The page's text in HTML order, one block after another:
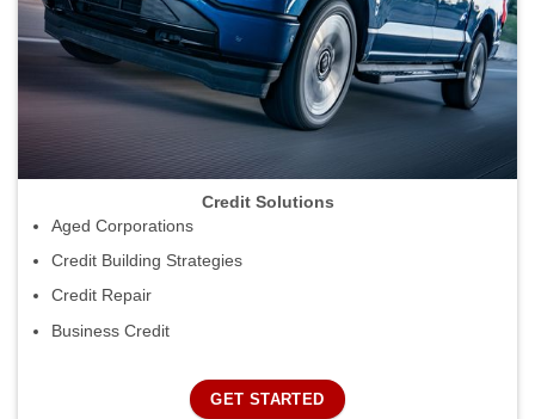
Credit Solutions
Aged Corporations
Credit Building Strategies
Credit Repair
Business Credit
GET STARTED